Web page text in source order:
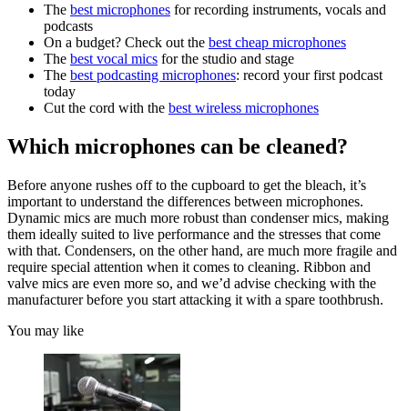
The best microphones for recording instruments, vocals and
podcasts
On a budget? Check out the best cheap microphones
The best vocal mics for the studio and stage
The best podcasting microphones: record your first podcast
today
Cut the cord with the best wireless microphones
Which microphones can be cleaned?
Before anyone rushes off to the cupboard to get the bleach, it’s
important to understand the differences between microphones.
Dynamic mics are much more robust than condenser mics, making
them ideally suited to live performance and the stresses that come
with that. Condensers, on the other hand, are much more fragile and
require special attention when it comes to cleaning. Ribbon and
valve mics are even more so, and we’d advise checking with the
manufacturer before you start attacking it with a spare toothbrush.
You may like